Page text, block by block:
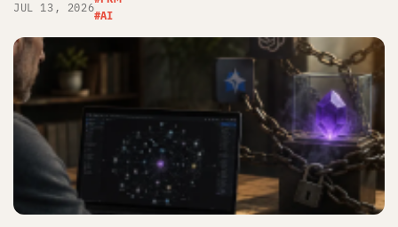
JUL 13, 2026
#AI